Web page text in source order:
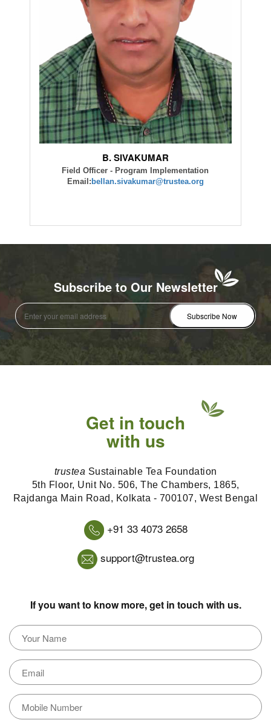
B. SIVAKUMAR
Field Officer - Program Implementation
Email: bellan.sivakumar@trustea.org
Subscribe to Our Newsletter
Get in touch
with us
trustea Sustainable Tea Foundation
5th Floor, Unit No. 506, The Chambers, 1865,
Rajdanga Main Road, Kolkata - 700107, West Bengal
+91 33 4073 2658
support@trustea.org
If you want to know more, get in touch with us.